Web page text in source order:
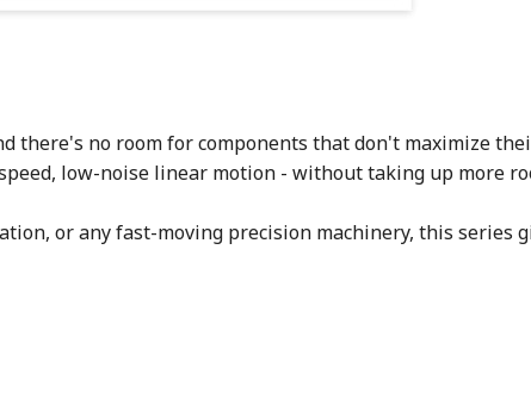
there's no room for components that don't maximize
low-noise linear motion - without taking up more
or any fast-moving precision machinery, this series